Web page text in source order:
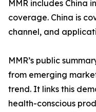
MMR includes China
coverage. China is
channel, and
MMR’s public
from emerging
trend. It links this
health-conscious